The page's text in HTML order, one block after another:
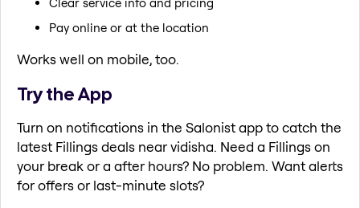
Pay online or at the location
Works well on mobile, too.
Try the App
Turn on notifications in the Salonist app to catch the
latest Fillings deals near vidisha. Need a Fillings on
your break or a after hours? No problem. Want alerts
for offers or last-minute slots?